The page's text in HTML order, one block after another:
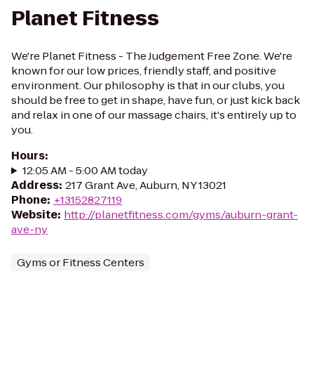
Planet Fitness
We're Planet Fitness - The Judgement Free Zone. We're
known for our low prices, friendly staff, and positive
environment. Our philosophy is that in our clubs, you
should be free to get in shape, have fun, or just kick back
and relax in one of our massage chairs, it's entirely up to
you.
Hours:
12:05 AM - 5:00 AM today
Address: 217 Grant Ave, Auburn, NY 13021
Phone: +13152827119
Website: http://planetfitness.com/gyms/auburn-grant-
ave-ny
Gyms or Fitness Centers